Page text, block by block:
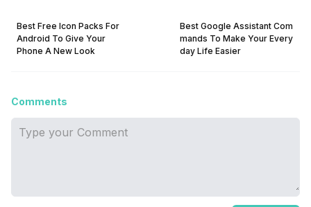
Best Free Icon Packs For
Android To Give Your
Phone A New Look
Best Google Assistant Com
mands To Make Your Every
day Life Easier
Comments